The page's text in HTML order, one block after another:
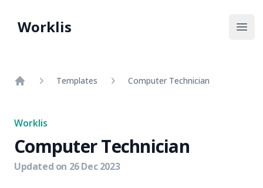
Worklis
Templates Computer Technician
Worklis
Computer Technician
Updated on 26 Dec 2023